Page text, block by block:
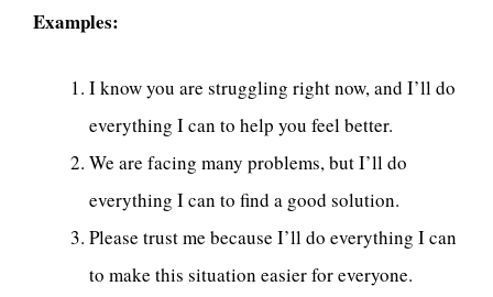
Examples:
I know you are struggling right now, and I’ll do
everything I can to help you feel better.
We are facing many problems, but I’ll do
everything I can to find a good solution.
Please trust me because I’ll do everything I can
to make this situation easier for everyone.